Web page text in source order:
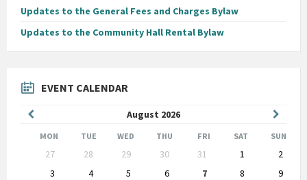
Updates to the General Fees and Charges Bylaw
Updates to the Community Hall Rental Bylaw
EVENT CALENDAR
August 2026
Month
Month
MON TUE WED THU FRI SAT SUN
calendar
27 28 29 30 31 1
2
3
4 5 6 7 8
9